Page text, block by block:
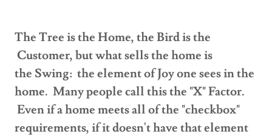
The Tree is the Home, the Bird is the
Customer, but what sells the home is
the Swing: the element of Joy one sees in the
home. Many people call this the "X" Factor.
Even if a home meets all of the "checkbox"
requirements, if it doesn't have that element